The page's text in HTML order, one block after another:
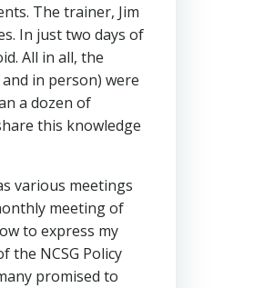
The trainer, Jim
In just two days of
All in all, the
in person) were
a dozen of
this knowledge
various meetings
meeting of
to express my
NCSG Policy
promised to